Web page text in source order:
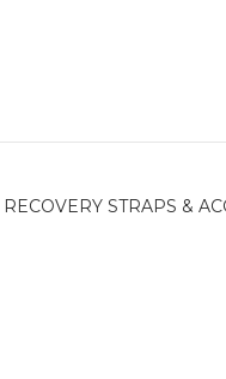
RECOVERY STRAPS &